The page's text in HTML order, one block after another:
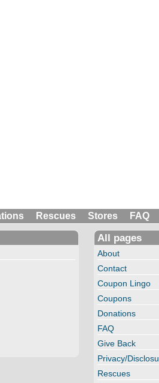
Rescues Stores FAQ
All pages
About
Contact
Coupon Lingo
Coupons
Donations
FAQ
Give Back
Privacy/
Rescues